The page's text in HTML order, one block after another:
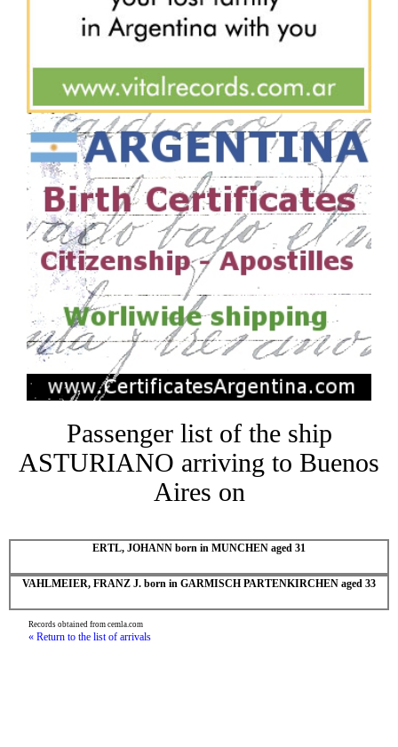
Passenger list of the ship
ASTURIANO arriving to Buenos
Aires on
ERTL, JOHANN born in MUNCHEN aged 31
VAHLMEIER, FRANZ J. born in GARMISCH PARTENKIRCHEN aged 33
Records obtained from cemla.com
« Return to the list of arrivals